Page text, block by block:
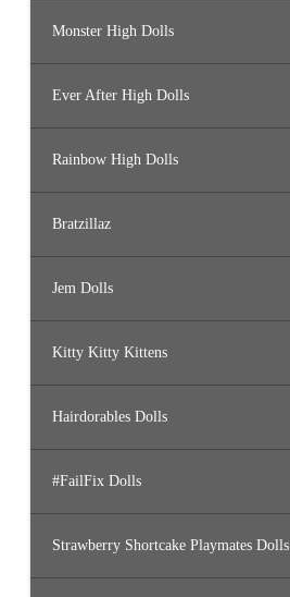
Monster High Dolls
Ever After High Dolls
Rainbow High Dolls
Bratzillaz
Jem Dolls
Kitty Kitty Kittens
Hairdorables Dolls
#FailFix Dolls
Strawberry Shortcake Playmates Dolls